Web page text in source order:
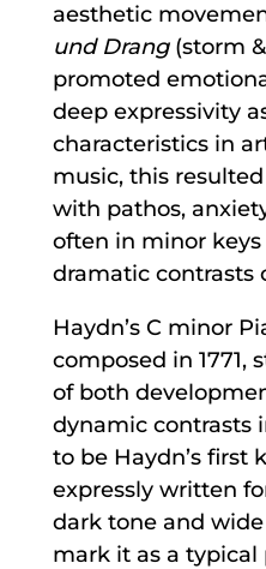
aesthetic
und Drang(storm
promoted
deep expressivity
characteristics in
music, this
with pathos,
often in minor
dramatic contrasts
Haydn’s C minor
composed in 1771,
of both
dynamic contrasts
to be Haydn’s first
expressly written
dark tone and
mark it as a